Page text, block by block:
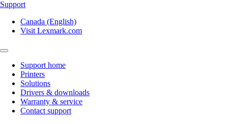
Support
Canada (English)
Visit Lexmark.com
Support home
Printers
Solutions
Drivers & downloads
Warranty & service
Contact support